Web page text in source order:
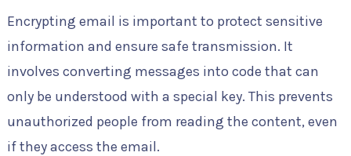
Encrypting email is important to protect sensitive
information and ensure safe transmission. It
involves converting messages into code that can
only be understood with a special key. This prevents
unauthorized people from reading the content, even
if they access the email.